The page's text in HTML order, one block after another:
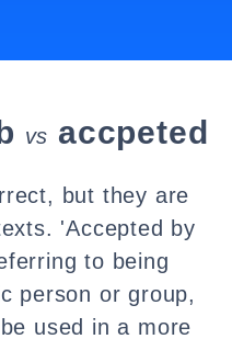
vs accpeted
but they are
'Accepted by
to being
person or group,
used in a more